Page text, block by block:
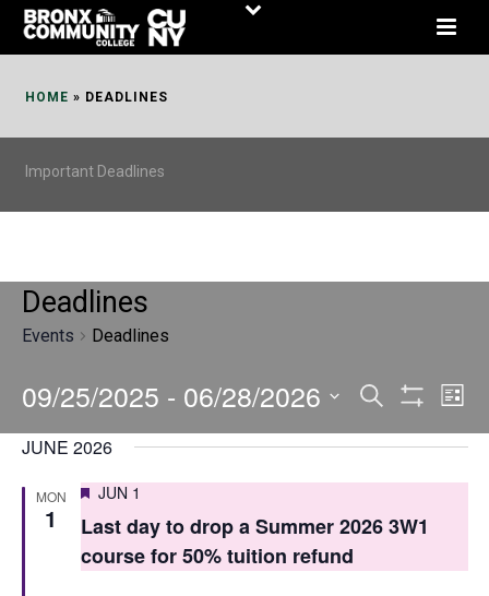
Skip
HOME » DEADLINES
Important Deadlines
Deadlines
Events Deadlines
E
v
e
n
Search
Filters
E
v
V
List
09/25/2025 - 06/28/2026
Select
JUNE 2026
MON
1
Featured
JUN 1
Last day to drop a Summer 2026 3W1
course for 50% tuition refund